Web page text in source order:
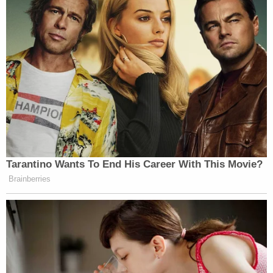
Newsroom are not naming to protect
the identity of the victim. “How do
you trust the prosecution to go back
to a case that they want to plead out
when they’re the ones that are
supposed to fight for it, and they don’t
want to do it?”
The Texas Newsroom and the Tribune
examined hundreds of pages of court
documents related to the Waco case
and conducted more than a dozen
interviews, including with people
close to the case as well as experts
who were not involved in it but
reviewed some of the details.
The experts said the outcome reflects
Tarantino Wants To End His Career With This Movie?
Brainberries